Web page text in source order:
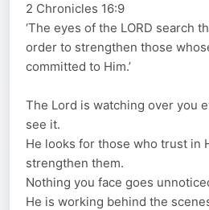
2 Chronicles 16:9
‘The eyes of the LORD search
order to strengthen those
committed to Him.’
The Lord is watching over you
see it.
He looks for those who trust in
strengthen them.
Nothing you face goes
He is working behind the